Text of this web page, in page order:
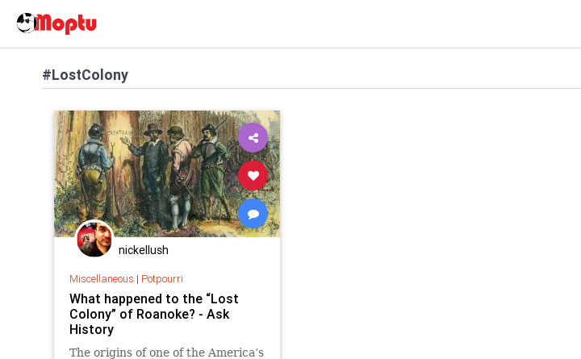
#LostColony
nickellush
Miscellaneous | Potpourri
What happened to the “Lost
Colony” of Roanoke? - Ask
History
The origins of one of the America’s